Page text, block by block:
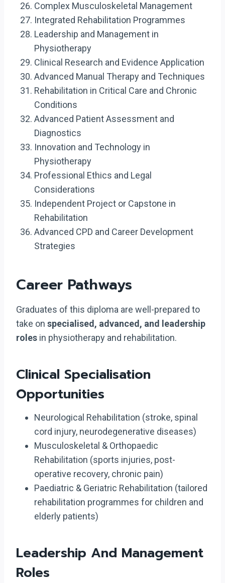
Complex Musculoskeletal Management
Integrated Rehabilitation Programmes
Leadership and Management in
Physiotherapy
Clinical Research and Evidence Application
Advanced Manual Therapy and Techniques
Rehabilitation in Critical Care and Chronic
Conditions
Advanced Patient Assessment and
Diagnostics
Innovation and Technology in
Physiotherapy
Professional Ethics and Legal
Considerations
Independent Project or Capstone in
Rehabilitation
Advanced CPD and Career Development
Strategies
Career Pathways
Graduates of this diploma are well-prepared to
take on specialised, advanced, and leadership
roles in physiotherapy and rehabilitation.
Clinical Specialisation
Opportunities
Neurological Rehabilitation (stroke, spinal
cord injury, neurodegenerative diseases)
Musculoskeletal & Orthopaedic
Rehabilitation (sports injuries, post-
operative recovery, chronic pain)
Paediatric & Geriatric Rehabilitation (tailored
rehabilitation programmes for children and
elderly patients)
Leadership And Management
Roles